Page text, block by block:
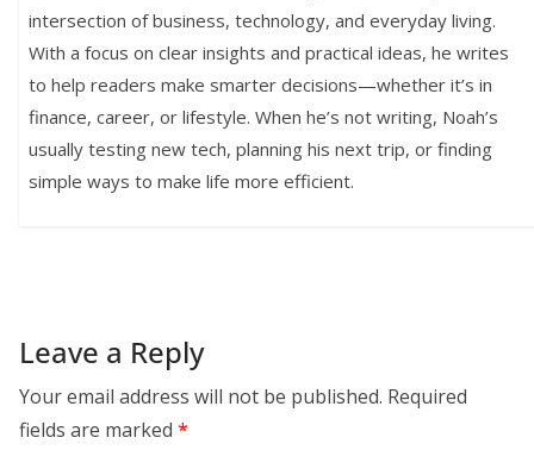
intersection of business, technology, and everyday living.
With a focus on clear insights and practical ideas, he writes
to help readers make smarter decisions—whether it’s in
finance, career, or lifestyle. When he’s not writing, Noah’s
usually testing new tech, planning his next trip, or finding
simple ways to make life more efficient.
Leave a Reply
Your email address will not be published. Required
fields are marked *